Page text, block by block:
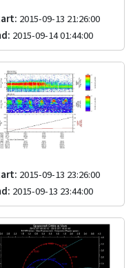
2015-09-13 21:26:00
2015-09-14 01:44:00
2015-09-13 23:26:00
2015-09-13 23:44:00